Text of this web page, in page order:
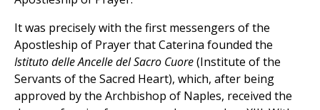
It was precisely with the first messengers of the
Apostleship of Prayer that Caterina founded the
Istituto delle Ancelle del Sacro Cuore(Institute of the
Servants of the Sacred Heart), which, after being
approved by the Archbishop of Naples, received the